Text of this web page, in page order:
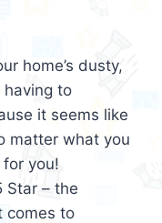
home’s dusty,
having to
it seems like
matter what you
you!
Star – the
comes to